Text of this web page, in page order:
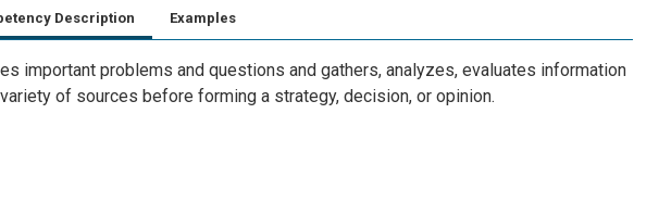
Description Examples
important problems and questions and gathers, analyzes, evaluates information
of sources before forming a strategy, decision, or opinion.